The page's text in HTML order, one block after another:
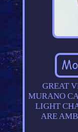
GREAT
MURANO
LIGHT
ARE